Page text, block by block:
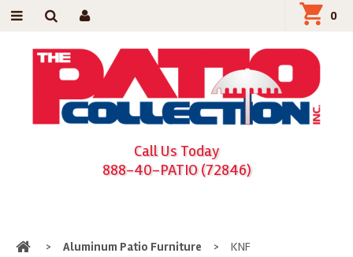
Call Us Today
888-40-PATIO (72846)
0
Home
> Aluminum Patio Furniture > KNF